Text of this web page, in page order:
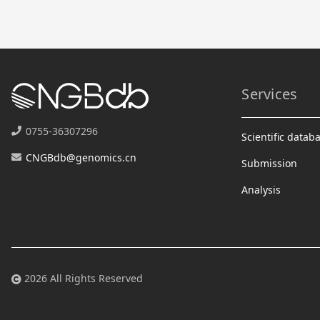
0755-36307296
CNGBdb@genomics.cn
Services
Scientific
Submission
Analysis
2026 All Rights Reserved